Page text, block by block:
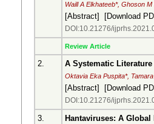
Waill A Elkhateeb*, Ghoson M
[Abstract] [Download
DOI:10.21276/
Review Article
2. A Systematic
Oktavia Eka Puspita*,
[Abstract] [Download
DOI:10.21276/
3. Hantaviruses: A